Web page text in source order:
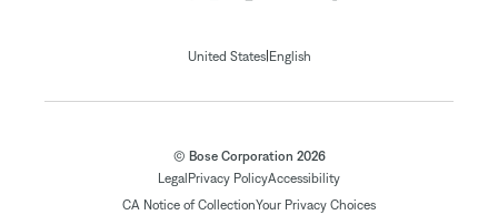
United States| English
© Bose Corporation 2026
Legal Privacy PolicyAccessibility
CA Notice of CollectionYour Privacy Choices